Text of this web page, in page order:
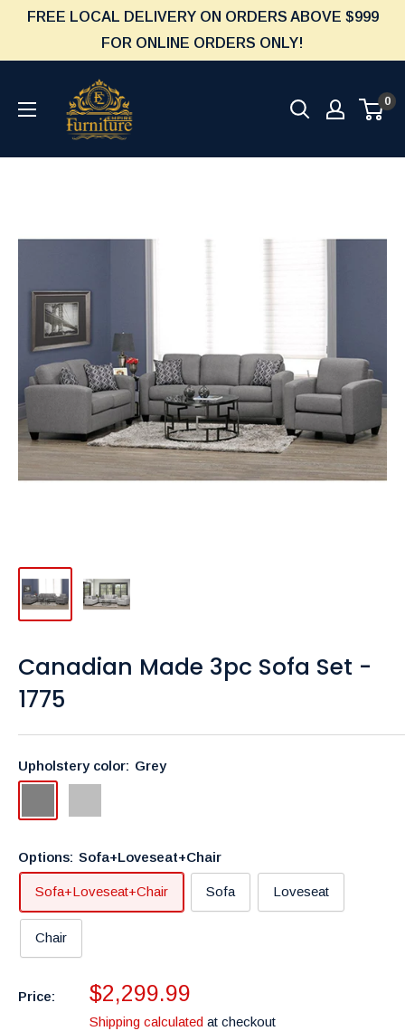
content
FREE LOCAL DELIVERY ON ORDERS ABOVE $999
FOR ONLINE ORDERS ONLY!
Furniture
Empire
0
Canadian Made 3pc Sofa Set -
1775
Upholstery color: Grey
Grey
Options: Sofa+Loveseat+Chair
Sofa+Loveseat+Chair Sofa Loveseat
Chair
Price:
Sale
price
$2,299.99
Shipping calculated at checkout